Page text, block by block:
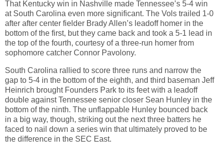
That Kentucky win in Nashville made Tennessee’s 5-4 win
at South Carolina even more significant. The Vols trailed 1-0
after after center fielder Brady Allen’s leadoff homer in the
bottom of the first, but they came back and took a 5-1 lead in
the top of the fourth, courtesy of a three-run homer from
sophomore catcher Connor Pavolony.
South Carolina rallied to score three runs and narrow the
gap to 5-4 in the bottom of the eighth, and third baseman Jeff
Heinrich brought Founders Park to its feet with a leadoff
double against Tennessee senior closer Sean Hunley in the
bottom of the ninth. The unflappable Hunley bounced back
in a big way, though, striking out the next three batters he
faced to nail down a series win that ultimately proved to be
the difference in the SEC East.